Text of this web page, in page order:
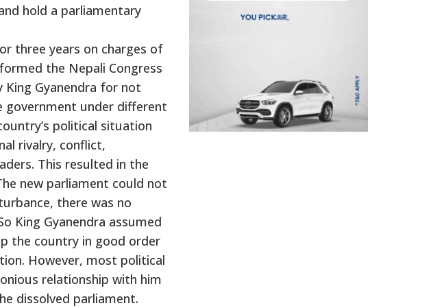
hold a parliamentary
three years on charges of
the Nepali Congress
Gyanendra for not
government under different
political situation
rivalry, conflict,
This resulted in the
new parliament could not
there was no
King Gyanendra assumed
the country in good order
However, most political
relationship with him
dissolved parliament.